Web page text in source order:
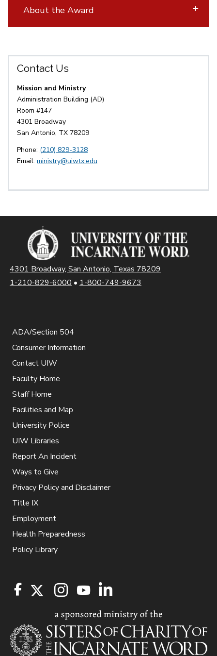
About the Award
Contact Us
Mission and Ministry
Administration Building (AD)
Room #147
4301 Broadway
San Antonio, TX 78209
Phone: (210) 829-3128
Email: ministry@uiwtx.edu
4301 Broadway, San Antonio, Texas 78209
1-210-829-6000 • 1-800-749-9673
ADA/Section 504
Consumer Information
Contact UIW
Faculty Home
Staff Home
Facilities and Map
University Police
UIW Libraries
Report An Incident
Ways to Give
Privacy Policy and Disclaimer
Title IX
Employment
Health Preparedness
Policy Library